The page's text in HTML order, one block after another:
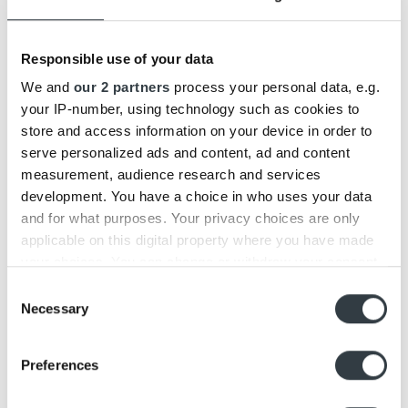
Responsible use of your data
We and our 2 partners process your personal data, e.g.
your IP-number, using technology such as cookies to
store and access information on your device in order to
serve personalized ads and content, ad and content
measurement, audience research and services
development. You have a choice in who uses your data
and for what purposes. Your privacy choices are only
applicable on this digital property where you have made
the Privacy trigger icon.
Find out more about how your personal data is processed
and set your preferences in the
Selection
Necessary
Preferences
Beosound Level vs. Beosound 1
Today we have introduced a new member of the Bang &
04